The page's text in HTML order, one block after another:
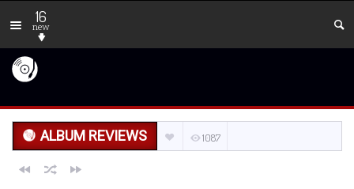
16
new
ALBUM REVIEWS 1087